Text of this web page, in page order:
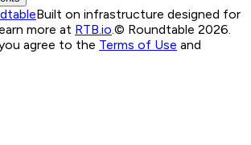
Built on infrastructure designed for
more at RTB.io.© Roundtable 2026.
agree to the Terms of Use and